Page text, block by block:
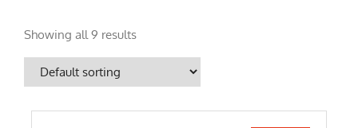
Showing all 9 results